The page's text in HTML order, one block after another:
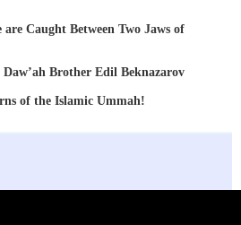
are Caught Between Two Jaws of
Brother Edil Beknazarov
of the Islamic Ummah!